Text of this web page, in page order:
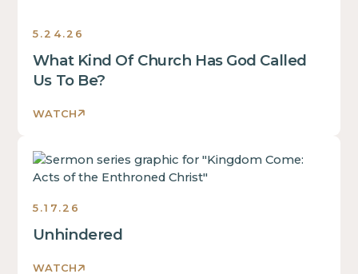
5.24.26
What Kind Of Church Has God Called
Us To Be?
WATCH
5.17.26
Unhindered
WATCH
Sermons